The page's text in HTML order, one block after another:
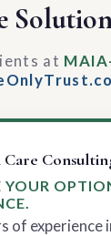
at
YOUR
of experience